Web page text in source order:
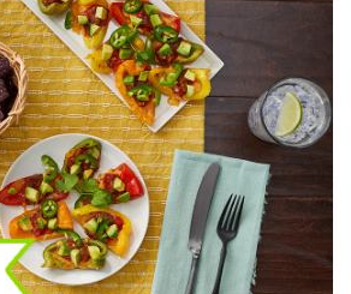
or refer to instructions